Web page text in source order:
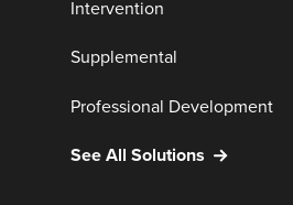
Intervention
Supplemental
Professional Development
See All Solutions